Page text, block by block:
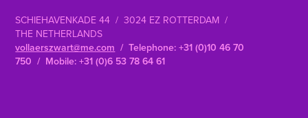
SCHIEHAVENKADE 44 / 3024 EZ ROTTERDAM /
THE NETHERLANDS
vollaerszwart@me.com / Telephone: +31 (0)10 46 70
750 / Mobile: +31 (0)6 53 78 64 61